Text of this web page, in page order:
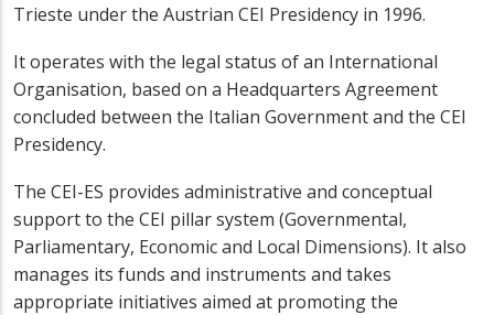
Trieste under the Austrian CEI Presidency in 1996.
It operates with the legal status of an International
Organisation, based on a Headquarters Agreement
concluded between the Italian Government and the CEI
Presidency.
The CEI-ES provides administrative and conceptual
support to the CEI pillar system (Governmental,
Parliamentary, Economic and Local Dimensions). It also
manages its funds and instruments and takes
appropriate initiatives aimed at promoting the